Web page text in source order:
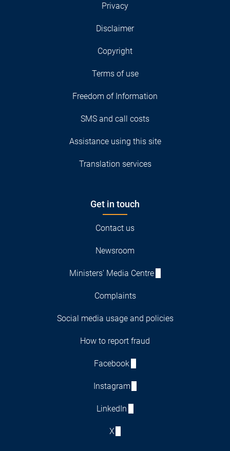
Privacy
Disclaimer
Copyright
Terms of use
Freedom of Information
SMS and call costs
Assistance using this site
Translation services
Get in touch
Contact us
Newsroom
Ministers' Media Centre
Complaints
Social media usage and policies
How to report fraud
Facebook
Instagram
LinkedIn
X